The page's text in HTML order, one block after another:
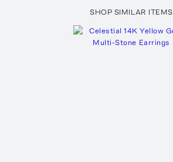
SHOP SIMILAR ITEMS